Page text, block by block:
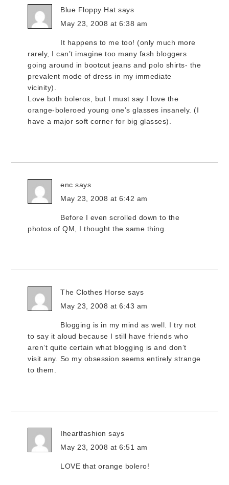
Blue Floppy Hat says
May 23, 2008 at 6:38 am
It happens to me too! (only much more
rarely, I can’t imagine too many fash bloggers
going around in bootcut jeans and polo shirts- the
prevalent mode of dress in my immediate
vicinity).
Love both boleros, but I must say I love the
orange-boleroed young one’s glasses insanely. (I
have a major soft corner for big glasses).
enc says
May 23, 2008 at 6:42 am
Before I even scrolled down to the
photos of QM, I thought the same thing.
The Clothes Horse says
May 23, 2008 at 6:43 am
Blogging is in my mind as well. I try not
to say it aloud because I still have friends who
aren’t quite certain what blogging is and don’t
visit any. So my obsession seems entirely strange
to them.
Iheartfashion says
May 23, 2008 at 6:51 am
LOVE that orange bolero!